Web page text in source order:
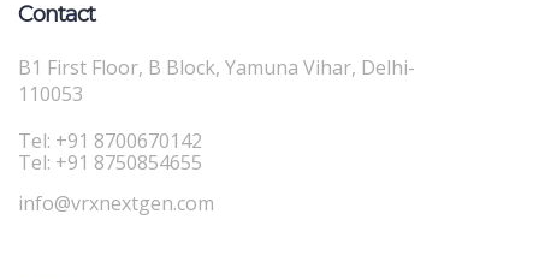
Contact
B1 First Floor, B Block, Yamuna Vihar, Delhi-
110053
Tel: +91 8700670142
Tel: +91 8750854655
info@vrxnextgen.com